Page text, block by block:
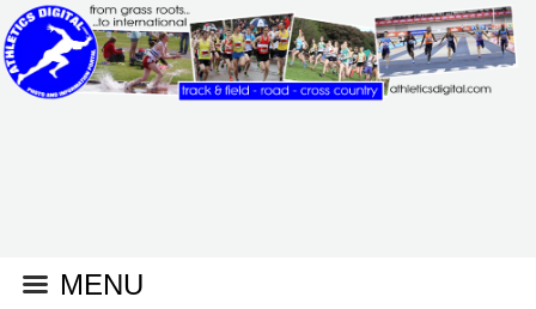
MENU